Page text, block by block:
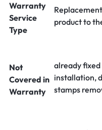
Warranty
Service
Type
product to
Not
Covered in
Warranty
already
installation,
stamps